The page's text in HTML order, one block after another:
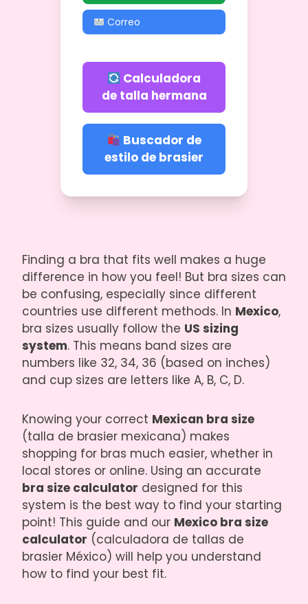
Correo
Calculadora
de talla hermana
Buscador de
estilo de brasier
Finding a bra that fits well makes a huge
difference in how you feel! But bra sizes can
be confusing, especially since different
countries use different methods. In Mexico,
bra sizes usually follow the US sizing
system. This means band sizes are
numbers like 32, 34, 36 (based on inches)
and cup sizes are letters like A, B, C, D.
Knowing your correct Mexican bra size
(talla de brasier mexicana) makes
shopping for bras much easier, whether in
local stores or online. Using an accurate
bra size calculator designed for this
system is the best way to find your starting
point! This guide and our Mexico bra size
calculator (calculadora de tallas de
brasier México) will help you understand
how to find your best fit.